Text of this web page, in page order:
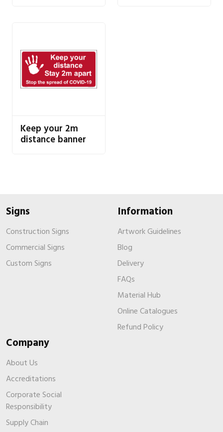
Keep your 2m
distance banner
Signs
Construction Signs
Commercial Signs
Custom Signs
Information
Artwork Guidelines
Blog
Delivery
FAQs
Material Hub
Online Catalogues
Refund Policy
Company
About Us
Accreditations
Corporate Social
Responsibility
Supply Chain